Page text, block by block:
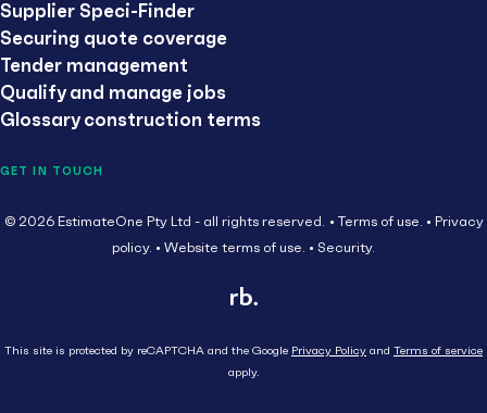
Supplier Speci-Finder
Securing quote coverage
Tender management
Qualify and manage jobs
Glossary construction terms
GET IN TOUCH
© 2026 EstimateOne Pty Ltd - all rights reserved. Terms of use.
Privacy
policy.
Website terms of use. Security.
This site is protected by reCAPTCHA and the Google Privacy Policy and Terms of service
apply.